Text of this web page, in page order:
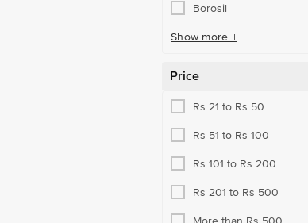
Borosil
Show more +
Price
Rs 21 to Rs 50
Rs 51 to Rs 100
Rs 101 to Rs 200
Rs 201 to Rs 500